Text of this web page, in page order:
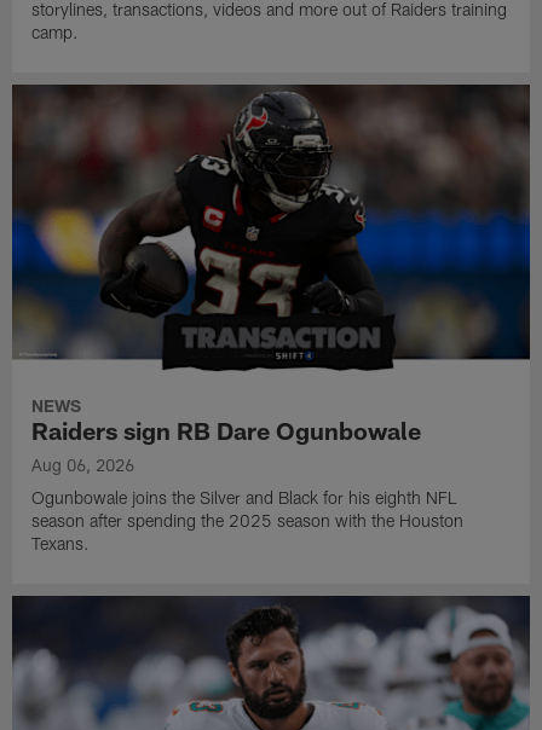
storylines, transactions, videos and more out of Raiders training
camp.
NEWS
Raiders sign RB Dare Ogunbowale
Aug 06, 2026
Ogunbowale joins the Silver and Black for his eighth NFL
season after spending the 2025 season with the Houston
Texans.